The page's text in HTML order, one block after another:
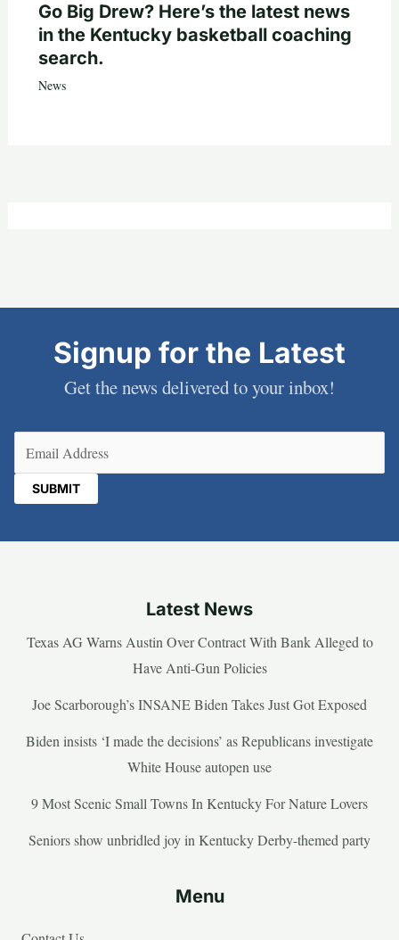
Go Big Drew? Here’s the latest news
in the Kentucky basketball coaching
search.
News
Signup for the Latest
Get the news delivered to your inbox!
Latest News
Texas AG Warns Austin Over Contract With Bank Alleged to
Have Anti-Gun Policies
Joe Scarborough’s INSANE Biden Takes Just Got Exposed
Biden insists ‘I made the decisions’ as Republicans investigate
White House autopen use
9 Most Scenic Small Towns In Kentucky For Nature Lovers
Seniors show unbridled joy in Kentucky Derby-themed party
Menu